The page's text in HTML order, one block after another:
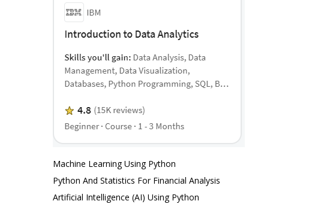
Machine Learning Using Python
Python And Statistics For Financial Analysis
Artificial Intelligence (AI) Using Python